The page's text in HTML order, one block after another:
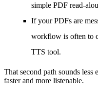
simple PDF read-
If your PDFs are
workflow is often to
TTS tool.
That second path sounds
faster and more listenable.